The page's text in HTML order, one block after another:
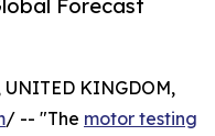
Forecast
UNITED KINGDOM,
/ -- "The motor testing